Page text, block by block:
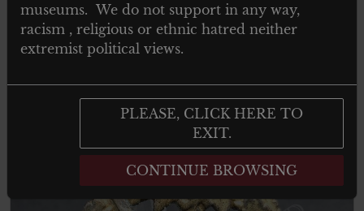
Add to cart
museums. We do not support in any way,
racism , religious or ethnic hatred neither
extremist political views.
PLEASE, CLICK HERE TO
EXIT.
CONTINUE BROWSING